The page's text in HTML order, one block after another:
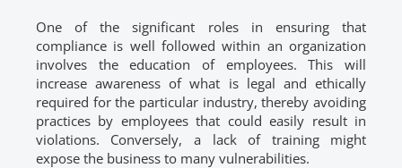
One of the significant roles in ensuring that
compliance is well followed within an organization
involves the education of employees. This will
increase awareness of what is legal and ethically
required for the particular industry, thereby avoiding
practices by employees that could easily result in
violations. Conversely, a lack of training might
expose the business to many vulnerabilities.